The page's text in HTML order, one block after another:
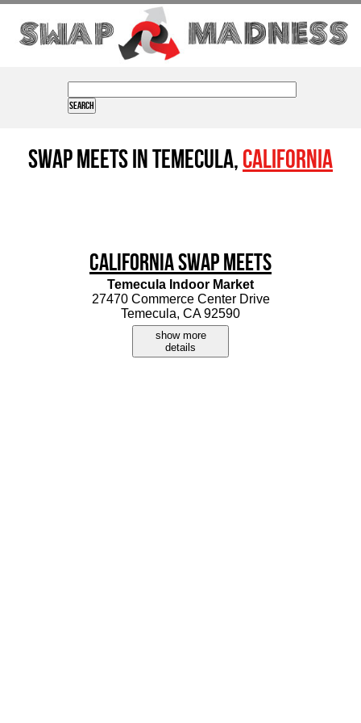
Swap Meets in Temecula,California
California Swap Meets
Temecula Indoor Market
27470 Commerce Center Drive
Temecula, CA 92590
show more
details